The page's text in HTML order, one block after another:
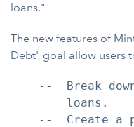
loans."
The new features of
Debt" goal allow users
--  Break
        loans.
--  Create a